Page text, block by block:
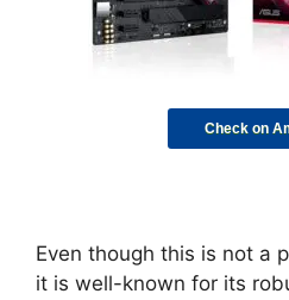
Check on
Even though this is not a
it is well-known for its